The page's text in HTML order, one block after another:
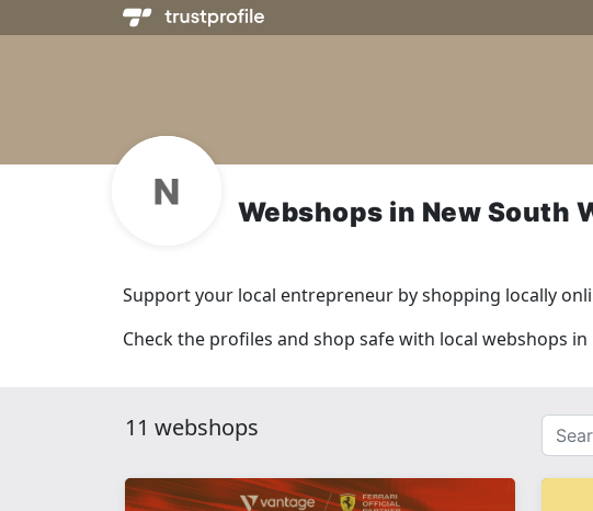
Webshops in New South
Support your local entrepreneur by shopping locally
Check the profiles and shop safe with local webshops in
11 webshops
for
a